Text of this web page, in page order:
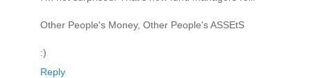
Other People's Money, Other People's ASSEtS
:)
Reply